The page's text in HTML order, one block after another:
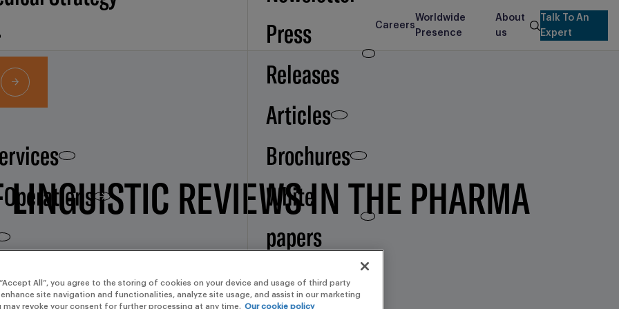
Press
Releases
Articles
Brochures
White
papers
Our
Careers
Worldwide
Presence
About
us
search
Talk To An
Expert
LINGUISTIC REVIEWS IN THE PHARMA
All”, you agree to the storing of cookies on your device and usage of third party
site navigation and functionalities, analyze site usage, and assist in our marketing
may revoke your consent for further processing at any time. Our cookie policy